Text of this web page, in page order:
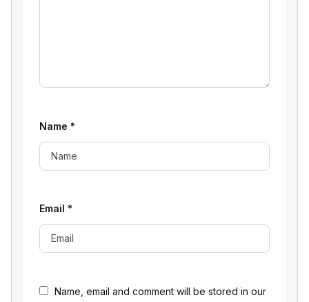
Name, email and comment will be stored in our
Name *
Email *